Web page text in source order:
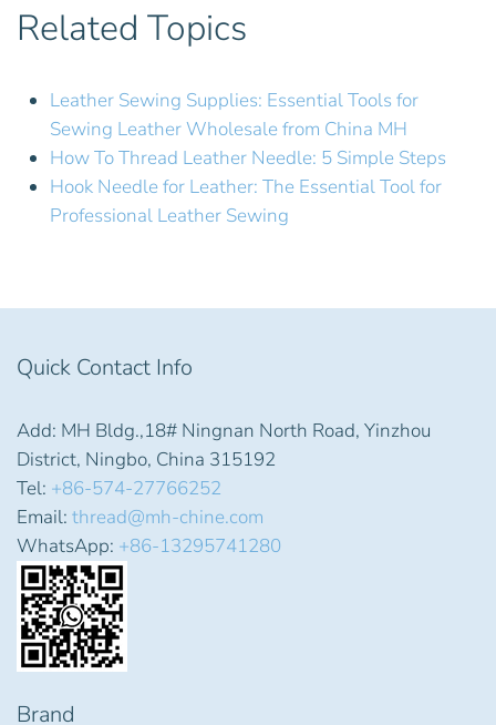
Related Topics
Leather Sewing Supplies: Essential Tools for
Sewing Leather Wholesale from China MH
How To Thread Leather Needle: 5 Simple Steps
Hook Needle for Leather: The Essential Tool for
Professional Leather Sewing
Quick Contact Info
Add: MH Bldg.,18# Ningnan North Road, Yinzhou
District, Ningbo, China 315192
Tel: +86-574-27766252
Email: thread@mh-chine.com
WhatsApp: +86-13295741280
Brand